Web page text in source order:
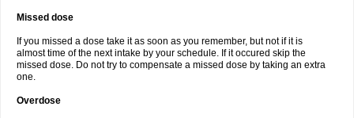
Missed dose
If you missed a dose take it as soon as you remember, but not if it is
almost time of the next intake by your schedule. If it occured skip the
missed dose. Do not try to compensate a missed dose by taking an extra
one.
Overdose